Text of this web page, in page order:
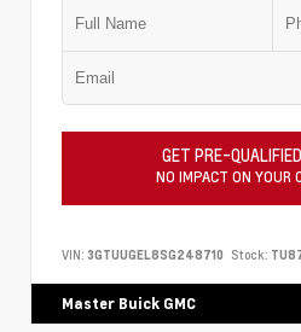
GET PRE-
NO IMPACT ON YOUR
VIN: 3GTUUGEL8SG248710 Stock:
Master Buick GMC